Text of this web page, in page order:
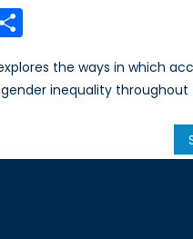
the ways in which
inequality throughout